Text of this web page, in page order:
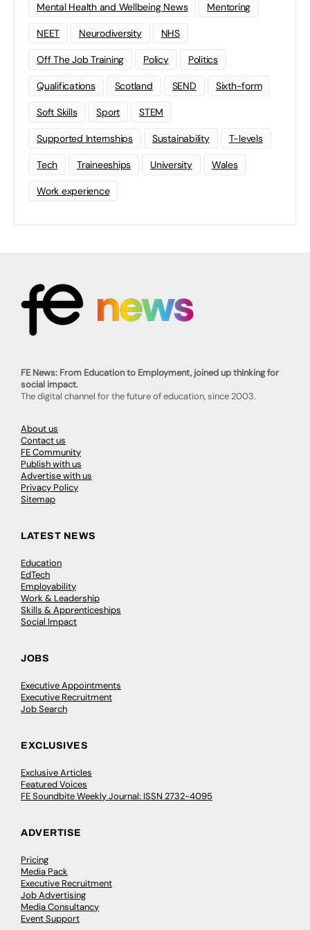
Mental Health and Wellbeing News Mentoring
NEET Neurodiversity NHS
Off The Job Training Policy Politics
Qualifications Scotland SEND Sixth-form
Soft Skills Sport STEM
Supported Internships Sustainability T-levels
Tech Traineeships University Wales
Work experience
FE News: From Education to Employment, joined up thinking for
social impact.
The digital channel for the future of education, since 2003.
About us
Contact us
FE Community
Publish with us
Advertise with us
Privacy Policy
Sitemap
LATEST NEWS
Education
EdTech
Employability
Work & Leadership
Skills & Apprenticeships
Social Impact
JOBS
Executive Appointments
Executive Recruitment
Job Search
EXCLUSIVES
Exclusive Articles
Featured Voices
FE Soundbite Weekly Journal: ISSN 2732-4095
ADVERTISE
Pricing
Media Pack
Executive Recruitment
Job Advertising
Media Consultancy
Event Support